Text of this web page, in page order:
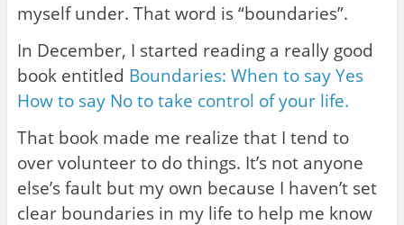
myself under. That word is “boundaries”.
In December, I started reading a really good
book entitled Boundaries: When to say Yes
How to say No to take control of your life.
That book made me realize that I tend to
over volunteer to do things. It’s not anyone
else’s fault but my own because I haven’t set
clear boundaries in my life to help me know